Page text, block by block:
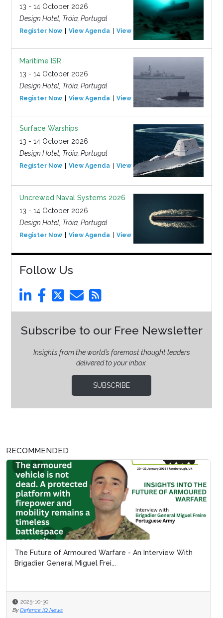
13 - 14 October 2026
Design Hotel, Tróia, Portugal
Register Now View Agenda View Event
Maritime ISR
13 - 14 October 2026
Design Hotel, Tróia, Portugal
Register Now View Agenda View Event
Surface Warships
13 - 14 October 2026
Design Hotel, Tróia, Portugal
Register Now View Agenda View Event
Uncrewed Naval Systems 2026
13 - 14 October 2026
Design Hotel, Tróia, Portugal
Register Now View Agenda View Event
Follow Us
Subscribe to our Free Newsletter
Insights from the world’s foremost thought leaders
delivered to your inbox.
SUBSCRIBE
RECOMMENDED
The Future of Armoured Warfare - An Interview With
Brigadier General Miguel Frei...
2025-10-30
By Defence IQ News